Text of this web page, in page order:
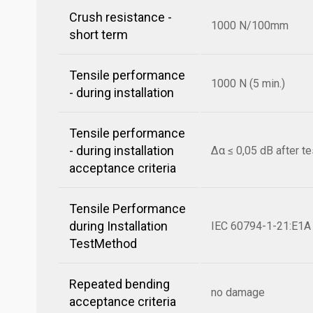
Crush resistance -
short term
1000 N/100mm
Tensile performance
- during installation
1000 N (5 min.)
Tensile performance
- during installation
acceptance criteria
Δα ≤ 0,05 dB after
Tensile Performance
during Installation
TestMethod
IEC 60794-1-21:E1A
Repeated bending
acceptance criteria
no damage